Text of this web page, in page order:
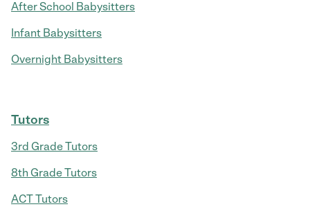
After School Babysitters
Infant Babysitters
Overnight Babysitters
Tutors
3rd Grade Tutors
8th Grade Tutors
ACT Tutors